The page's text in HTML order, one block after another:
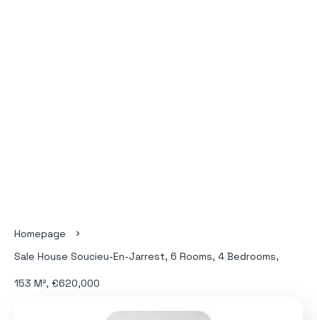
Homepage
Sale House Soucieu-En-Jarrest, 6 Rooms, 4 Bedrooms,
153 M², €620,000